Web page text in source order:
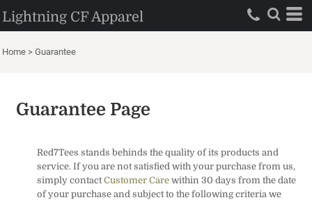
Lightning CF Apparel
Home > Guarantee
Guarantee Page
Red7Tees stands behinds the quality of its products and
service. If you are not satisfied with your purchase from us,
simply contactCustomer Care within 30 days from the date
of your purchase and subject to the following criteria we